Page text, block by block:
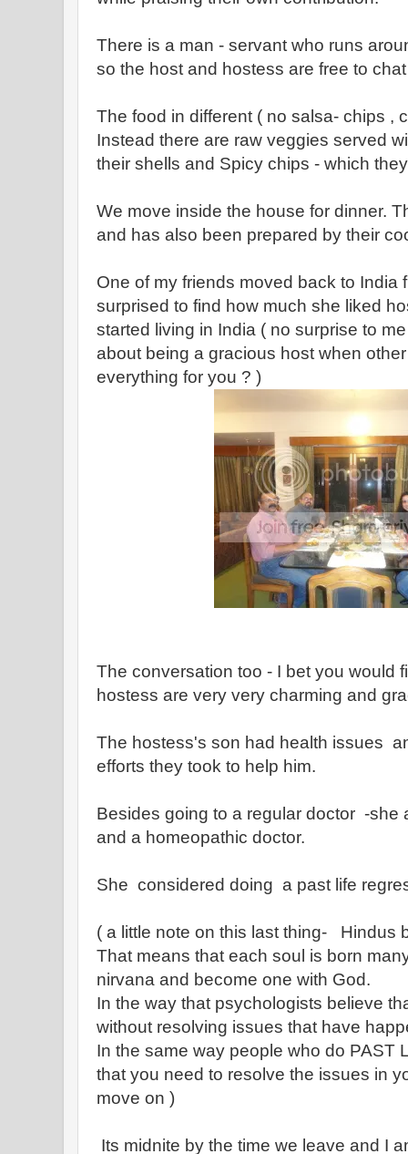
There is a man - servant who runs
so the host and hostess are free to
The food in different ( no salsa- chips ,
Instead there are raw veggies served
their shells and Spicy chips - which
We move inside the house for dinner.
and has also been prepared by their
One of my friends moved back to India
surprised to find how much she liked
started living in India ( no surprise to
about being a gracious host when
everything for you ? )
The conversation too - I bet you would
hostess are very very charming and
The hostess's son had health issues
efforts they took to help him.
Besides going to a regular doctor -she
and a homeopathic doctor.
She considered doing a past life
( a little note on this last thing- Hindus
That means that each soul is born
nirvana and become one with God.
In the way that psychologists believe
without resolving issues that have
In the same way people who do PAST
that you need to resolve the issues in
move on )
Its midnite by the time we leave and I